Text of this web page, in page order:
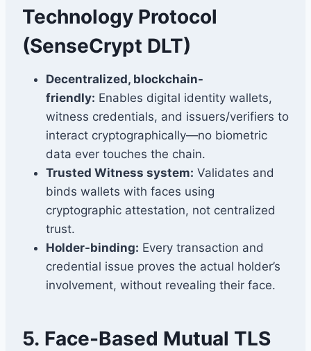
Technology Protocol
(SenseCrypt DLT)
Decentralized, blockchain-
friendly: Enables digital identity wallets,
witness credentials, and issuers/verifiers to
interact cryptographically—no biometric
data ever touches the chain.
Trusted Witness system: Validates and
binds wallets with faces using
cryptographic attestation, not centralized
trust.
Holder-binding: Every transaction and
credential issue proves the actual holder’s
involvement, without revealing their face.
5. Face-Based Mutual TLS